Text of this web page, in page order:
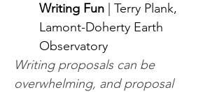
Writing Fun | Terry Plank,
Lamont-Doherty Earth
Observatory
Writing proposals can be
overwhelming, and proposal